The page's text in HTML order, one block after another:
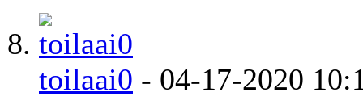
toilaai0 - 04-17-2020